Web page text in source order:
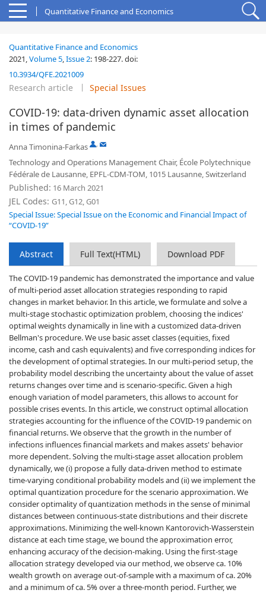
Quantitative Finance and Economics
Quantitative Finance and Economics
2021,Volume 5,Issue 2: 198-227.doi:
10.3934/QFE.2021009
Research article Special Issues
COVID-19: data-driven dynamic asset allocation
in times of pandemic
Anna Timonina-Farkas ,
Technology and Operations Management Chair, École Polytechnique
Fédérale de Lausanne, EPFL-CDM-TOM, 1015 Lausanne, Switzerland
Published: 16 March 2021
JEL Codes: G11, G12, G01
Special Issue: Special Issue on the Economic and Financial Impact of
“COVID-19”
Abstract Full Text(HTML) Download PDF
The COVID-19 pandemic has demonstrated the importance and value
of multi-period asset allocation strategies responding to rapid
changes in market behavior. In this article, we formulate and solve a
multi-stage stochastic optimization problem, choosing the indices'
optimal weights dynamically in line with a customized data-driven
Bellman's procedure. We use basic asset classes (equities, fixed
income, cash and cash equivalents) and five corresponding indices for
the development of optimal strategies. In our multi-period setup, the
probability model describing the uncertainty about the value of asset
returns changes over time and is scenario-specific. Given a high
enough variation of model parameters, this allows to account for
possible crises events. In this article, we construct optimal allocation
strategies accounting for the influence of the COVID-19 pandemic on
financial returns. We observe that the growth in the number of
infections influences financial markets and makes assets' behavior
more dependent. Solving the multi-stage asset allocation problem
dynamically, we (i) propose a fully data-driven method to estimate
time-varying conditional probability models and (ii) we implement the
optimal quantization procedure for the scenario approximation. We
consider optimality of quantization methods in the sense of minimal
distances between continuous-state distributions and their discrete
approximations. Minimizing the well-known Kantorovich-Wasserstein
distance at each time stage, we bound the approximation error,
enhancing accuracy of the decision-making. Using the first-stage
allocation strategy developed via our method, we observe ca. 10%
wealth growth on average out-of-sample with a maximum of ca. 20%
and a minimum of ca. 5% over a three-month period. Further, we